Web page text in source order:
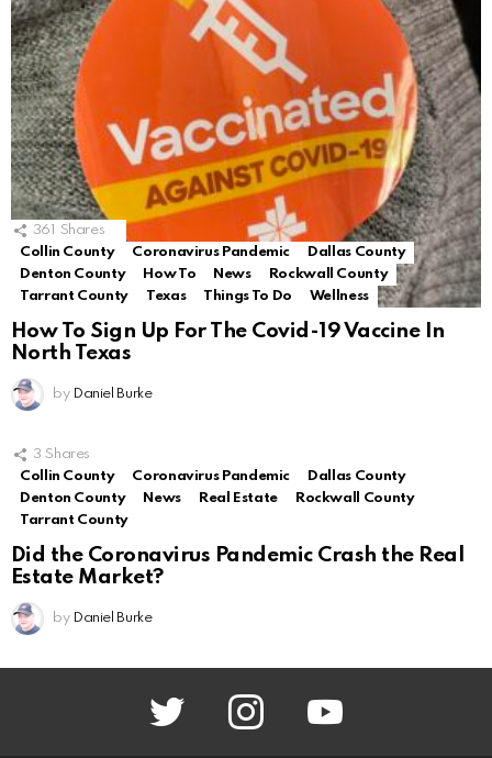
361 Shares
Collin County
Coronavirus Pandemic
Dallas County
Denton County
How To News
Rockwall County
Tarrant County
Texas Things To Do Wellness
How To Sign Up For The Covid-19 Vaccine In
North Texas
by Daniel Burke
3 Shares
Collin County
Coronavirus Pandemic
Dallas County
Denton County
News Real Estate
Rockwall County
Tarrant County
Did the Coronavirus Pandemic Crash the Real
Estate Market?
by Daniel Burke
twitter instagram